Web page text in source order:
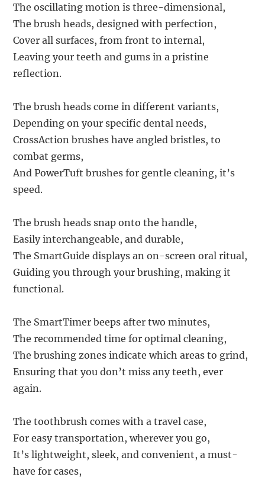
The oscillating motion is three-dimensional,
The brush heads, designed with perfection,
Cover all surfaces, from front to internal,
Leaving your teeth and gums in a pristine
reflection.
The brush heads come in different variants,
Depending on your specific dental needs,
CrossAction brushes have angled bristles, to
combat germs,
And PowerTuft brushes for gentle cleaning, it’s
speed.
The brush heads snap onto the handle,
Easily interchangeable, and durable,
The SmartGuide displays an on-screen oral ritual,
Guiding you through your brushing, making it
functional.
The SmartTimer beeps after two minutes,
The recommended time for optimal cleaning,
The brushing zones indicate which areas to grind,
Ensuring that you don’t miss any teeth, ever
again.
The toothbrush comes with a travel case,
For easy transportation, wherever you go,
It’s lightweight, sleek, and convenient, a must-
have for cases,